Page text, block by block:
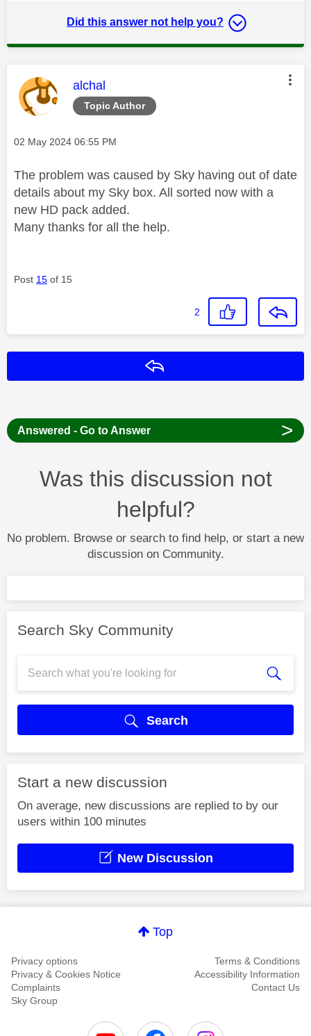
Did this answer not help you?
Topic Author
This message was authored by:
alchal
Message posted on
‎02 May 2024 06:55 PM
The problem was caused by Sky having out of date
details about my Sky box. All sorted now with a
new HD pack added.
Many thanks for all the help.
Post 15 of 15
2
Answered - Go to Answer >
Was this discussion not
helpful?
No problem. Browse or search to find help, or start a new
discussion on Community.
Search Sky Community
Search
Start a new discussion
On average, new discussions are replied to by our
users within 100 minutes
New Discussion
Top
Privacy options
Terms & Conditions
Privacy & Cookies Notice
Accessibility Information
Complaints
Contact Us
Sky Group